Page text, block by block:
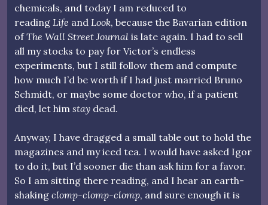
chemicals, and today I am reduced to
reading Life and Look, because the Bavarian edition
ofThe Wall Street Journal is late again. I had to sell
all my stocks to pay for Victor’s endless
experiments, but I still follow them and compute
how much I’d be worth if I had just married Bruno
Schmidt, or maybe some doctor who, if a patient
died, let him stay dead.
Anyway, I have dragged a small table out to hold the
magazines and my iced tea. I would have asked Igor
to do it, but I’d sooner die than ask him for a favor.
So I am sitting there reading, and I hear an earth-
shaking clomp-clomp-clomp, and sure enough it is